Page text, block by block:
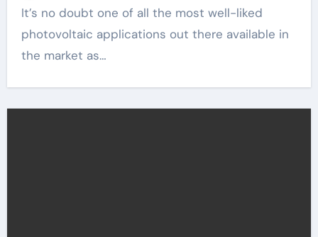
It’s no doubt one of all the most well-liked
photovoltaic applications out there available in
the market as…